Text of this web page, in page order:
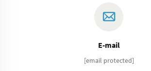
E-mail
[email protected]